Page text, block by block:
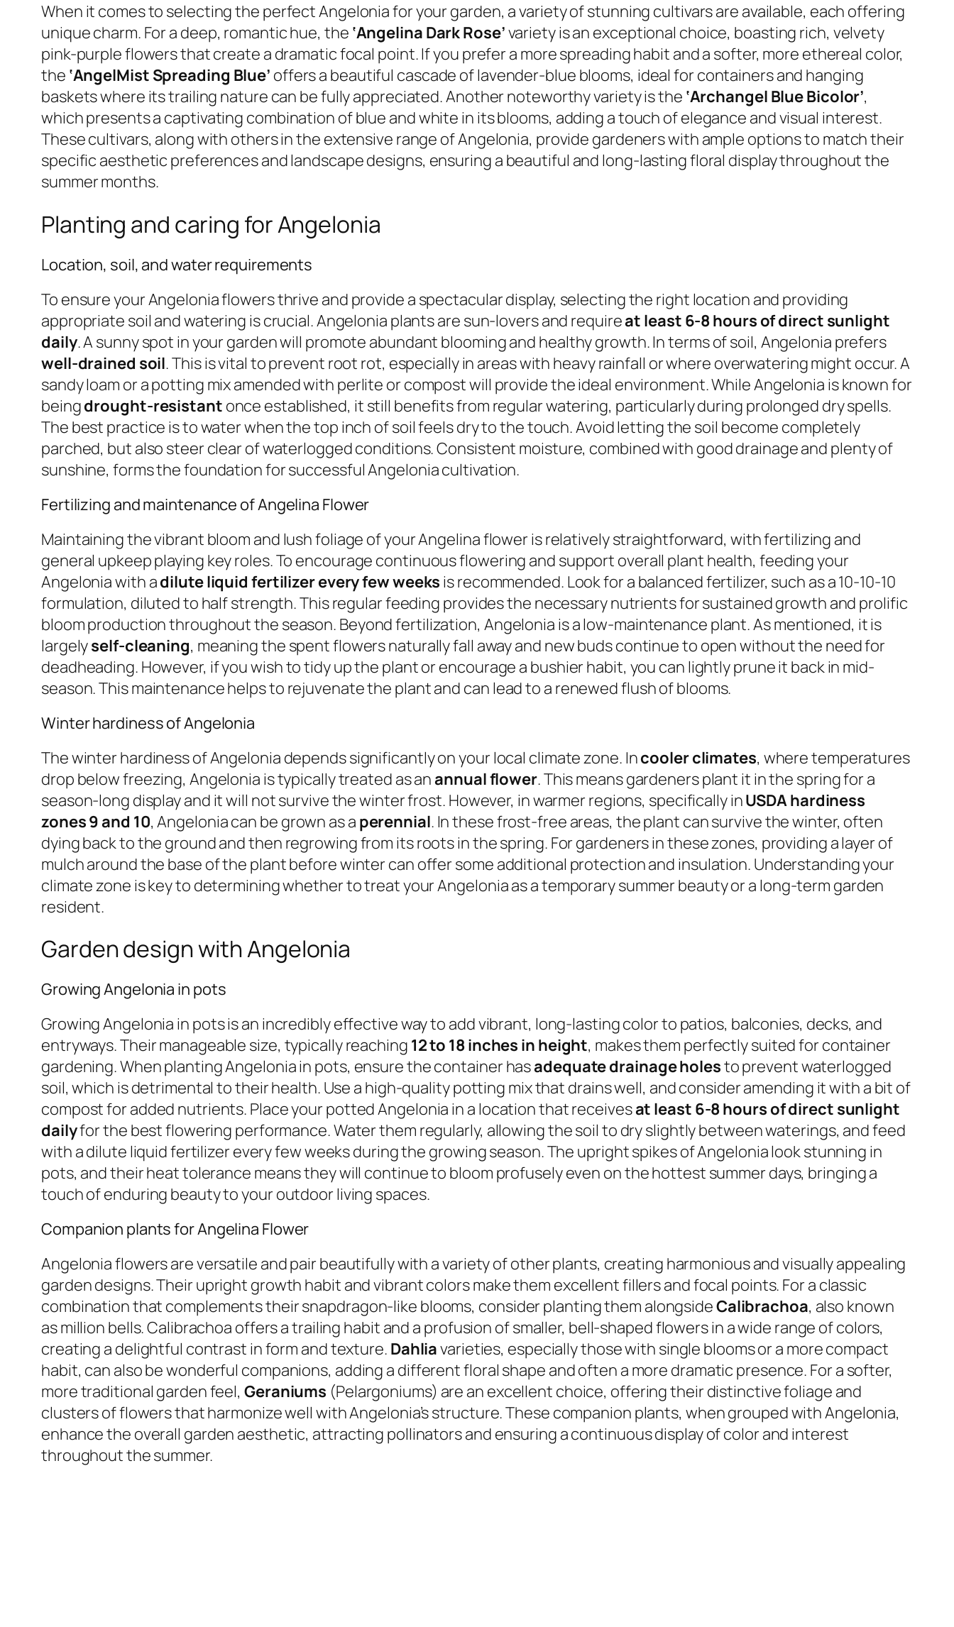
When it comes to selecting the perfect Angelonia for your garden, a variety of stunning cultivars are available, each offering
unique charm. For a deep, romantic hue, the ‘Angelina Dark Rose’variety is an exceptional choice, boasting rich, velvety
pink-purple flowers that create a dramatic focal point. If you prefer a more spreading habit and a softer, more ethereal color,
the ‘AngelMist Spreading Blue’ offers a beautiful cascade of lavender-blue blooms, ideal for containers and hanging
baskets where its trailing nature can be fully appreciated. Another noteworthy variety is the ‘Archangel Blue Bicolor’,
which presents a captivating combination of blue and white in its blooms, adding a touch of elegance and visual interest.
These cultivars, along with others in the extensive range of Angelonia, provide gardeners with ample options to match their
specific aesthetic preferences and landscape designs, ensuring a beautiful and long-lasting floral display throughout the
summer months.
Planting and caring for Angelonia
Location, soil, and water requirements
To ensure your Angelonia flowers thrive and provide a spectacular display, selecting the right location and providing
appropriate soil and watering is crucial. Angelonia plants are sun-lovers and requireat least 6-8 hours of direct sunlight
daily. A sunny spot in your garden will promote abundant blooming and healthy growth. In terms of soil, Angelonia prefers
well-drained soil. This is vital to prevent root rot, especially in areas with heavy rainfall or where overwatering might occur. A
sandy loam or a potting mix amended with perlite or compost will provide the ideal environment. While Angelonia is known for
beingdrought-resistant once established, it still benefits from regular watering, particularly during prolonged dry spells.
The best practice is to water when the top inch of soil feels dry to the touch. Avoid letting the soil become completely
parched, but also steer clear of waterlogged conditions. Consistent moisture, combined with good drainage and plenty of
sunshine, forms the foundation for successful Angelonia cultivation.
Fertilizing and maintenance of Angelina Flower
Maintaining the vibrant bloom and lush foliage of your Angelina flower is relatively straightforward, with fertilizing and
general upkeep playing key roles. To encourage continuous flowering and support overall plant health, feeding your
Angelonia with adilute liquid fertilizer every few weeks is recommended. Look for a balanced fertilizer, such as a 10-10-10
formulation, diluted to half strength. This regular feeding provides the necessary nutrients for sustained growth and prolific
bloom production throughout the season. Beyond fertilization, Angelonia is a low-maintenance plant. As mentioned, it is
largelyself-cleaning, meaning the spent flowers naturally fall away and new buds continue to open without the need for
deadheading. However, if you wish to tidy up the plant or encourage a bushier habit, you can lightly prune it back in mid-
season. This maintenance helps to rejuvenate the plant and can lead to a renewed flush of blooms.
Winter hardiness of Angelonia
The winter hardiness of Angelonia depends significantly on your local climate zone. Incooler climates, where temperatures
drop below freezing, Angelonia is typically treated as anannual flower. This means gardeners plant it in the spring for a
season-long display and it will not survive the winter frost. However, in warmer regions, specifically inUSDA hardiness
zones 9 and 10, Angelonia can be grown as a perennial. In these frost-free areas, the plant can survive the winter, often
dying back to the ground and then regrowing from its roots in the spring. For gardeners in these zones, providing a layer of
mulch around the base of the plant before winter can offer some additional protection and insulation. Understanding your
climate zone is key to determining whether to treat your Angelonia as a temporary summer beauty or a long-term garden
resident.
Garden design with Angelonia
Growing Angelonia in pots
Growing Angelonia in pots is an incredibly effective way to add vibrant, long-lasting color to patios, balconies, decks, and
entryways. Their manageable size, typically reaching 12 to 18 inches in height, makes them perfectly suited for container
gardening. When planting Angelonia in pots, ensure the container hasadequate drainage holesto prevent waterlogged
soil, which is detrimental to their health. Use a high-quality potting mix that drains well, and consider amending it with a bit of
compost for added nutrients. Place your potted Angelonia in a location that receivesat least 6-8 hours of direct sunlight
dailyfor the best flowering performance. Water them regularly, allowing the soil to dry slightly between waterings, and feed
with a dilute liquid fertilizer every few weeks during the growing season. The upright spikes of Angelonia look stunning in
pots, and their heat tolerance means they will continue to bloom profusely even on the hottest summer days, bringing a
touch of enduring beauty to your outdoor living spaces.
Companion plants for Angelina Flower
Angelonia flowers are versatile and pair beautifully with a variety of other plants, creating harmonious and visually appealing
garden designs. Their upright growth habit and vibrant colors make them excellent fillers and focal points. For a classic
combination that complements their snapdragon-like blooms, consider planting them alongsideCalibrachoa, also known
as million bells. Calibrachoa offers a trailing habit and a profusion of smaller, bell-shaped flowers in a wide range of colors,
creating a delightful contrast in form and texture. Dahliavarieties, especially those with single blooms or a more compact
habit, can also be wonderful companions, adding a different floral shape and often a more dramatic presence. For a softer,
more traditional garden feel, Geraniums (Pelargoniums) are an excellent choice, offering their distinctive foliage and
clusters of flowers that harmonize well with Angelonia’s structure. These companion plants, when grouped with Angelonia,
enhance the overall garden aesthetic, attracting pollinators and ensuring a continuous display of color and interest
throughout the summer.